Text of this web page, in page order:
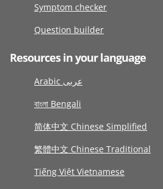
Symptom checker
Question builder
Resources in your language
Arabic عربى
বাংলা Bengali
简体中文 Chinese Simplified
繁體中文 Chinese Traditional
Tiếng Việt Vietnamese